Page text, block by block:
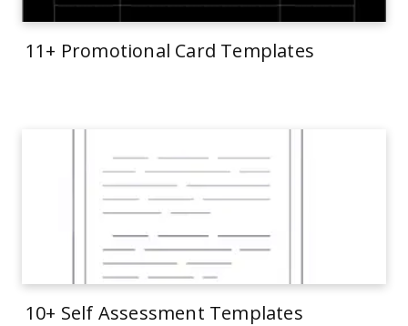
11+ Promotional Card Templates
10+ Self Assessment Templates